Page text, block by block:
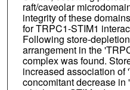
raft/caveolar
integrity of these
for TRPC1-STIM1
Following store-
arrangement in the
complex was found.
increased association
concomitant decrease